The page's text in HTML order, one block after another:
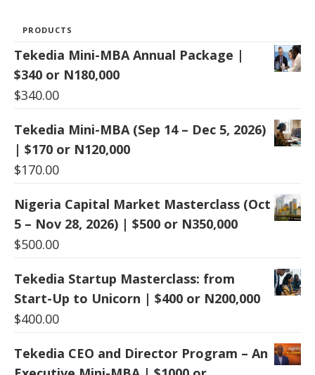
PRODUCTS
Tekedia Mini-MBA Annual Package |
$340 or N180,000
$340.00
Tekedia Mini-MBA (Sep 14 – Dec 5, 2026)
| $170 or N120,000
$170.00
Nigeria Capital Market Masterclass (Oct
5 – Nov 28, 2026) | $500 or N350,000
$500.00
Tekedia Startup Masterclass: from
Start-Up to Unicorn | $400 or N200,000
$400.00
Tekedia CEO and Director Program – An